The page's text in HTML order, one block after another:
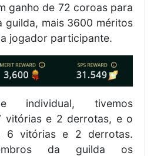
ganho de 72 coroas para
guilda, mais 3600 méritos
jogador participante.
individual, tivemos
vitórias e 2 derrotas, e o
6 vitórias e 2 derrotas.
da guilda os